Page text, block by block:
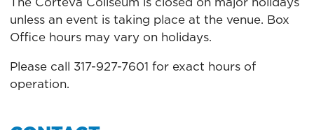
unless an event is taking place at the venue. Box
Office hours may vary on holidays.
Please call 317-927-7601 for exact hours of
operation.